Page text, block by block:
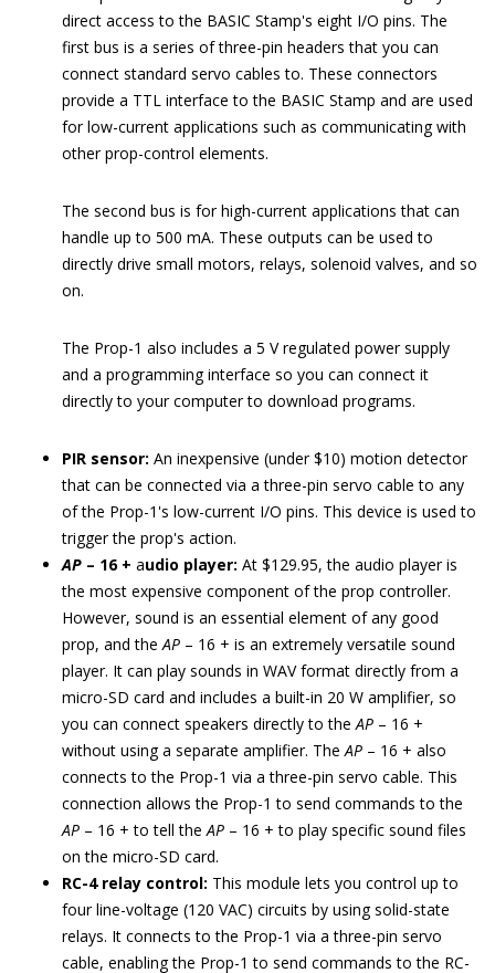
direct access to the BASIC Stamp's eight I/O pins. The
first bus is a series of three-pin headers that you can
connect standard servo cables to. These connectors
provide a TTL interface to the BASIC Stamp and are used
for low-current applications such as communicating with
other prop-control elements.
The second bus is for high-current applications that can
handle up to 500 mA. These outputs can be used to
directly drive small motors, relays, solenoid valves, and so
on.
The Prop-1 also includes a 5 V regulated power supply
and a programming interface so you can connect it
directly to your computer to download programs.
PIR sensor: An inexpensive (under $10) motion detector
that can be connected via a three-pin servo cable to any
of the Prop-1's low-current I/O pins. This device is used to
trigger the prop's action.
AP – 16 + audio player: At $129.95, the audio player is
the most expensive component of the prop controller.
However, sound is an essential element of any good
prop, and theAP – 16 + is an extremely versatile sound
player. It can play sounds in WAV format directly from a
micro-SD card and includes a built-in 20 W amplifier, so
you can connect speakers directly to theAP – 16 +
without using a separate amplifier. TheAP – 16 + also
connects to the Prop-1 via a three-pin servo cable. This
connection allows the Prop-1 to send commands to the
AP – 16 + to tell theAP – 16 + to play specific sound files
on the micro-SD card.
RC-4 relay control: This module lets you control up to
four line-voltage (120 VAC) circuits by using solid-state
relays. It connects to the Prop-1 via a three-pin servo
cable, enabling the Prop-1 to send commands to the RC-